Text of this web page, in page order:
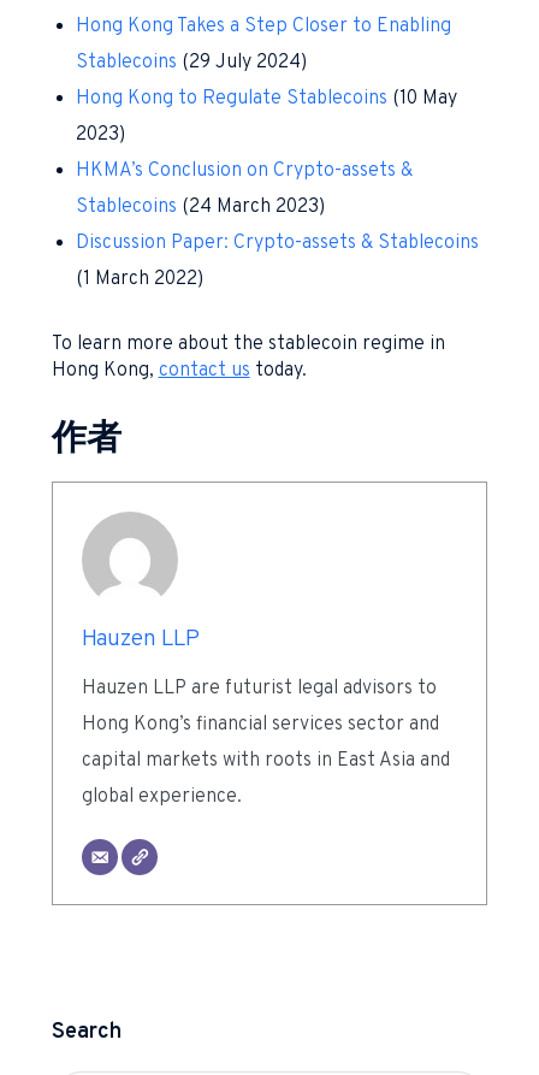
Hong Kong Takes a Step Closer to Enabling
Stablecoins (29 July 2024)
Hong Kong to Regulate Stablecoins (10 May
2023)
HKMA’s Conclusion on Crypto-assets &
Stablecoins (24 March 2023)
Discussion Paper: Crypto-assets & Stablecoins
(1 March 2022)
To learn more about the stablecoin regime in
Hong Kong, contact us today.
作者
Hauzen LLP
Hauzen LLP are futurist legal advisors to
Hong Kong’s financial services sector and
capital markets with roots in East Asia and
global experience.
Search